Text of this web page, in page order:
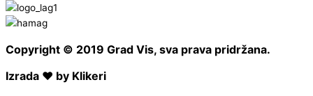
Copyright © 2019 Grad Vis, sva prava pridržana.
Izrada ❤ by Klikeri